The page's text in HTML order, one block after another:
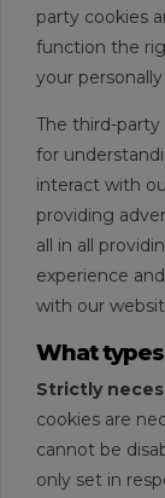
party cookies
function the
your
The third-
for
interact with
providing
all in all
experience
with our
What
Strictly
cookies are
cannot be
only set in